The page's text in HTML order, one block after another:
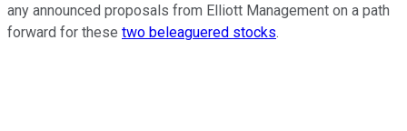
any announced proposals from Elliott Management on a path
forward for these two beleaguered stocks.